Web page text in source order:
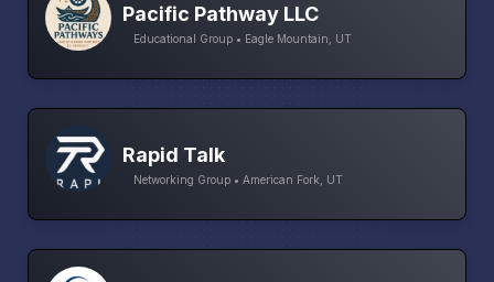
Pacific Pathway LLC
Educational Group • Eagle Mountain, UT
Rapid Talk
Networking Group • American Fork, UT